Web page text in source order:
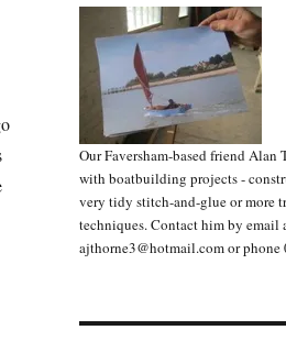
Our Faversham-based friend Alan
with boatbuilding projects -
very tidy stitch-and-glue or more
techniques. Contact him by email
ajthorne3@hotmail.com or phone